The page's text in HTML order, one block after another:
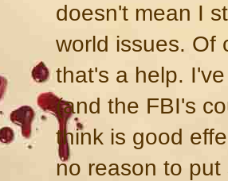
doesn't mean I
world issues. Of
that's a help.
(and the FBI's
think is good
no reason to